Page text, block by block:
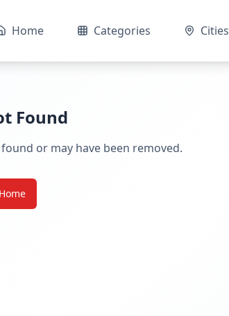
Home Categories Cities
Found
or may have been removed.